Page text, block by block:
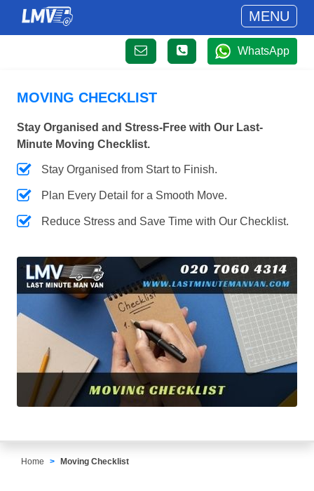
MENU
WhatsApp
MOVING CHECKLIST
Stay Organised and Stress-Free with Our Last-
Minute Moving Checklist.
Stay Organised from Start to Finish.
Plan Every Detail for a Smooth Move.
Reduce Stress and Save Time with Our Checklist.
Home Moving Checklist